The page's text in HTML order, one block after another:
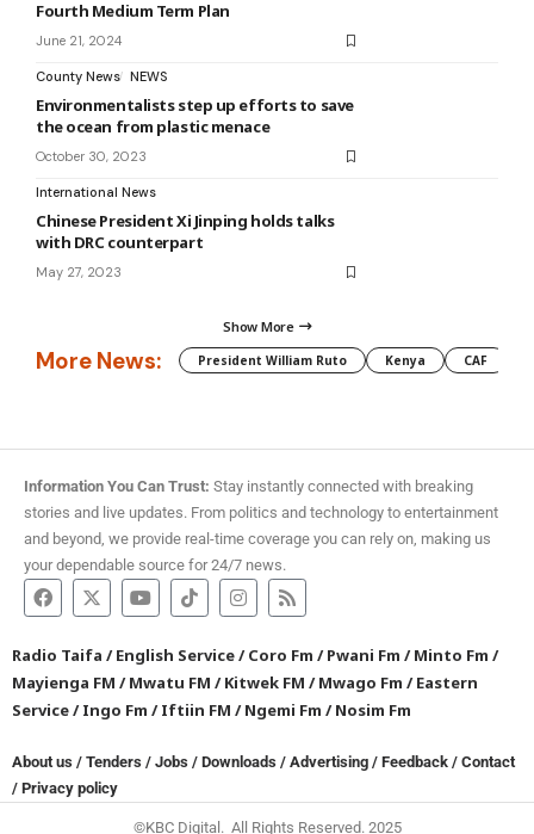
Fourth Medium Term Plan
June 21, 2024
County News NEWS
Environmentalists step up efforts to save
the ocean from plastic menace
October 30, 2023
International News
Chinese President Xi Jinping holds talks
with DRC counterpart
May 27, 2023
Show More
More News: President William Ruto Kenya CAF
Information You Can Trust: Stay instantly connected with breaking
stories and live updates. From politics and technology to entertainment
and beyond, we provide real-time coverage you can rely on, making us
your dependable source for 24/7 news.
Radio Taifa /English Service/Coro Fm /Pwani Fm /Minto Fm /
Mayienga FM /Mwatu FM /Kitwek FM /Mwago Fm /Eastern
Service/Ingo Fm /Iftiin FM /Ngemi Fm /Nosim Fm
About us / Tenders / Jobs / Downloads / Advertising / Feedback / Contact
/ Privacy policy
©KBC Digital. All Rights Reserved. 2025